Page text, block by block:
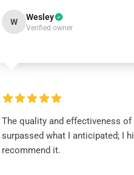
W Wesley
Verified owner
The quality and effectiveness
surpassed what I anticipated; I
recommend it.